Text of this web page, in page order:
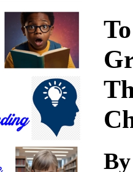
Download